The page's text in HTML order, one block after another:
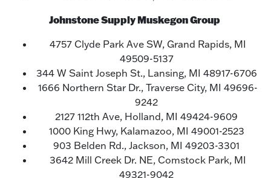
Johnstone Supply Muskegon Group
4757 Clyde Park Ave SW, Grand Rapids, MI
49509-5137
344 W Saint Joseph St., Lansing, MI 48917-6706
1666 Northern Star Dr., Traverse City, MI 49696-
9242
2127 112th Ave, Holland, MI 49424-9609
1000 King Hwy, Kalamazoo, MI 49001-2523
903 Belden Rd., Jackson, MI 49203-3301
3642 Mill Creek Dr. NE, Comstock Park, MI
49321-9042